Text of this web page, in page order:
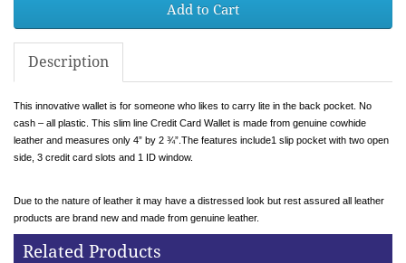
Add to Cart
Description
This innovative wallet is for someone who likes to carry lite in the back pocket. No
cash – all plastic. This slim line Credit Card Wallet is made from genuine cowhide
leather and measures only 4” by 2 ¾”.The features include1 slip pocket with two open
side, 3 credit card slots and 1 ID window.
Due to the nature of leather it may have a distressed look but rest assured all leather
products are brand new and made from genuine leather.
Related Products